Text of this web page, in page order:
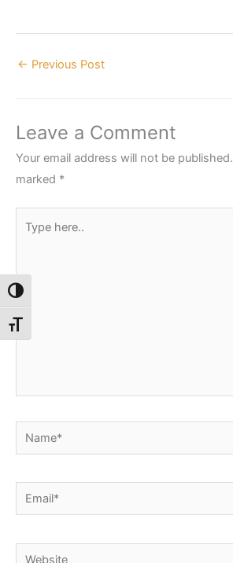
Toggle High Contrast
Toggle Font size
← Previous Post
Leave a Comment
Your email address will not be published.
marked *
here..
Name*
Email*
Website